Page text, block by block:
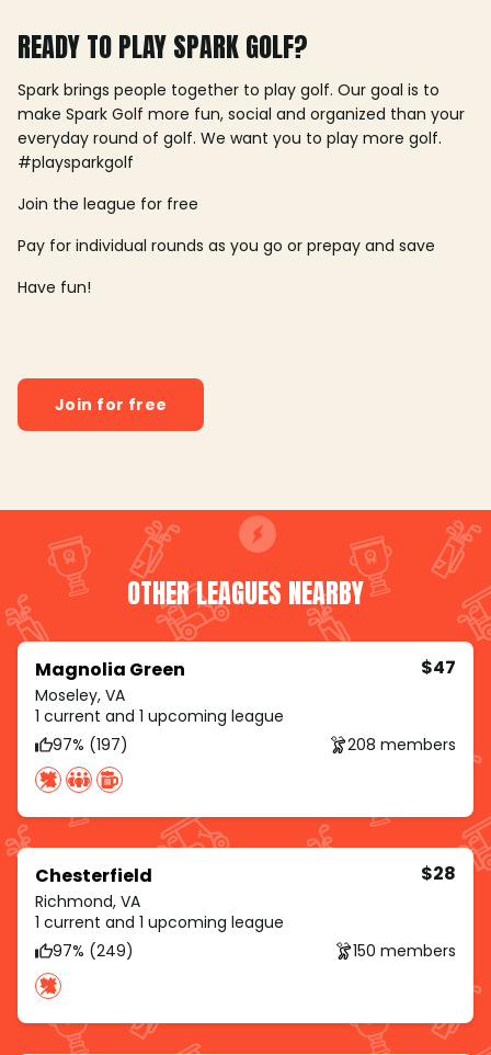
READY TO PLAY SPARK GOLF?
Spark brings people together to play golf. Our goal is to
make Spark Golf more fun, social and organized than your
everyday round of golf. We want you to play more golf.
#playsparkgolf
Join the league for free
Pay for individual rounds as you go or prepay and save
Have fun!
Join for free
OTHER LEAGUES NEARBY
Magnolia Green
Moseley, VA
$47
1 current and 1 upcoming league
97% (197)
208 members
Chesterfield
Richmond, VA
$28
1 current and 1 upcoming league
97% (249)
150 members